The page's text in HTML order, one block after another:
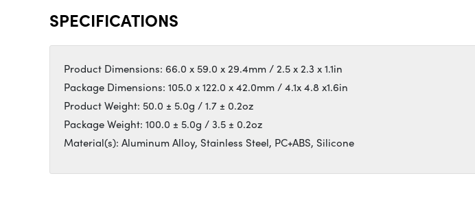
SPECIFICATIONS
Product Dimensions: 66.0 x 59.0 x 29.4mm / 2.5 x 2.3 x 1.1in
Package Dimensions: 105.0 x 122.0 x 42.0mm / 4.1x 4.8 x1.6in
Product Weight: 50.0 ± 5.0g / 1.7 ± 0.2oz
Package Weight: 100.0 ± 5.0g / 3.5 ± 0.2oz
Material(s): Aluminum Alloy, Stainless Steel, PC+ABS, Silicone